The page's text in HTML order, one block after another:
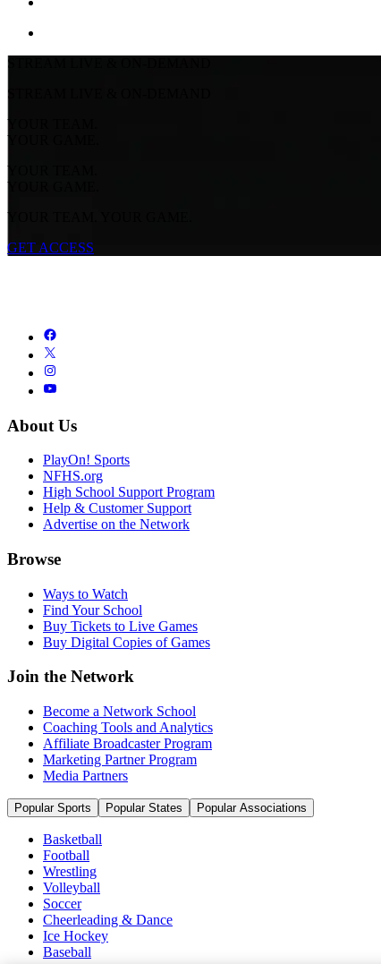
STREAM LIVE & ON-DEMAND
STREAM LIVE & ON-DEMAND
YOUR TEAM.
YOUR GAME.
YOUR TEAM.
YOUR GAME.
YOUR TEAM. YOUR GAME.
GET ACCESS
About Us
PlayOn! Sports
NFHS.org
High School Support Program
Help & Customer Support
Advertise on the Network
Browse
Ways to Watch
Find Your School
Buy Tickets to Live Games
Buy Digital Copies of Games
Join the Network
Become a Network School
Coaching Tools and Analytics
Affiliate Broadcaster Program
Marketing Partner Program
Media Partners
Popular Sports Popular States Popular Associations
Basketball
Football
Wrestling
Volleyball
Soccer
Cheerleading & Dance
Ice Hockey
Baseball